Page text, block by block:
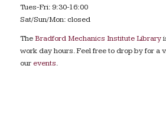
Tues-Fri: 9:30-16:00
Sat/Sun/Mon: closed
TheBradford Mechanics Institute Library
work day hours. Feel free to drop by for a
our events.